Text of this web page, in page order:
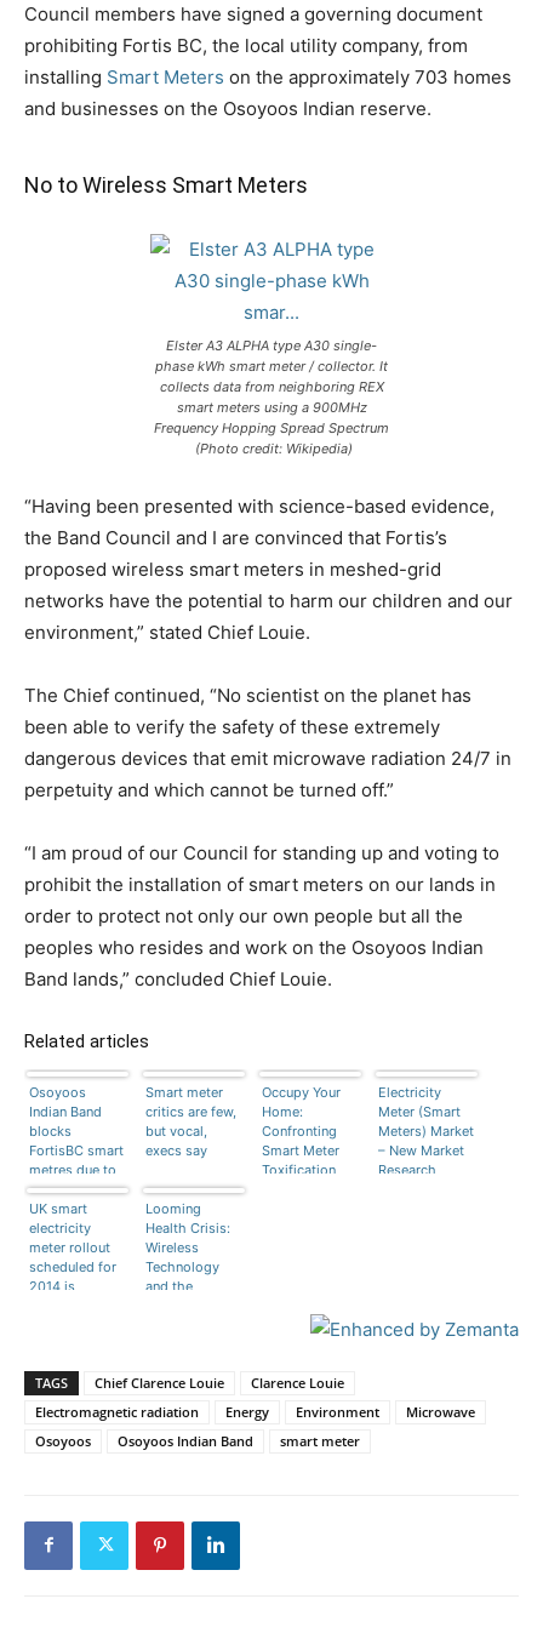
Council members have signed a governing document
prohibiting Fortis BC, the local utility company, from
installing Smart Meters on the approximately 703 homes
and businesses on the Osoyoos Indian reserve.
No to Wireless Smart Meters
Elster A3 ALPHA type A30 single-
phase kWh smart meter / collector. It
collects data from neighboring REX
smart meters using a 900MHz
Frequency Hopping Spread Spectrum
(Photo credit: Wikipedia)
“Having been presented with science-based evidence,
the Band Council and I are convinced that Fortis’s
proposed wireless smart meters in meshed-grid
networks have the potential to harm our children and our
environment,” stated Chief Louie.
The Chief continued, “No scientist on the planet has
been able to verify the safety of these extremely
dangerous devices that emit microwave radiation 24/7 in
perpetuity and which cannot be turned off.”
“I am proud of our Council for standing up and voting to
prohibit the installation of smart meters on our lands in
order to protect not only our own people but all the
peoples who resides and work on the Osoyoos Indian
Band lands,” concluded Chief Louie.
Related articles
Osoyoos
Indian Band
blocks
FortisBC smart
metres due to
radiation fears
Smart meter
critics are few,
but vocal,
execs say
Occupy Your
Home:
Confronting
Smart Meter
Toxification
Electricity
Meter (Smart
Meters) Market
– New Market
Research
UK smart
electricity
meter rollout
scheduled for
2014 is
Looming
Health Crisis:
Wireless
Technology
and the
TAGS Chief Clarence Louie
Clarence Louie
Electromagnetic radiation
Energy Environment
Microwave
Osoyoos
Osoyoos Indian Band smart meter